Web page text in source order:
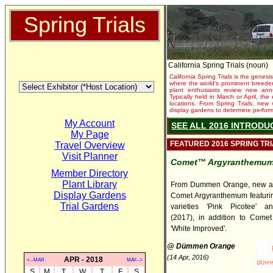
Spring Trials
My Account
My Page
Travel Overview
Visit Planner
Member Directory
Plant Library
Display Gardens
Trial Gardens
<--MAR APR - 2018 MAY-->
California Spring Trials (noun)
California Spring Trials is the
where the world's prominent
plant enthusiasts review new
Typically held in March or April,
locations. From Spring Trials,
display gardens to determine
SEE ALL 2016
FEATURED 2016 SPRING
Comet™
From Dummen Orange, new
Comet Argyranthemum
varieties 'Pink Picotee'
(2017), in addition to
'White Improved'.
@ Dümmen Orange
(14 Apr, 2016)